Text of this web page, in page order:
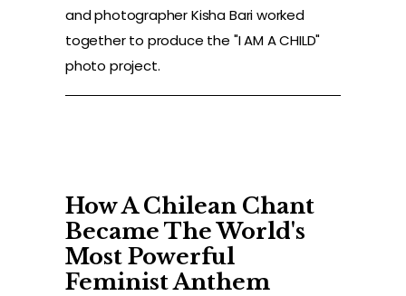
and photographer Kisha Bari worked
together to produce the "I AM A CHILD"
photo project.
How A Chilean Chant
Became The World's
Most Powerful
Feminist Anthem